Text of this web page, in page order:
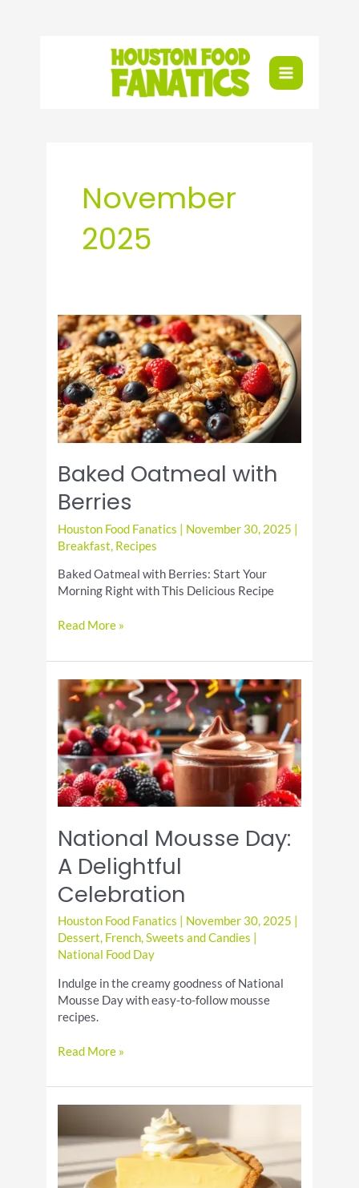
November
2025
Baked Oatmeal with
Berries
Houston Food Fanatics November 30, 2025
Breakfast, Recipes
Baked Oatmeal with Berries: Start Your
Morning Right with This Delicious Recipe
Baked
with
Read More »
National Mousse Day:
A Delightful
Celebration
Houston Food Fanatics November 30, 2025
Dessert, French,Sweets and Candies
National Food Day
Indulge in the creamy goodness of National
Mousse Day with easy-to-follow mousse
recipes.
National
Day:
Celebration
Read More »